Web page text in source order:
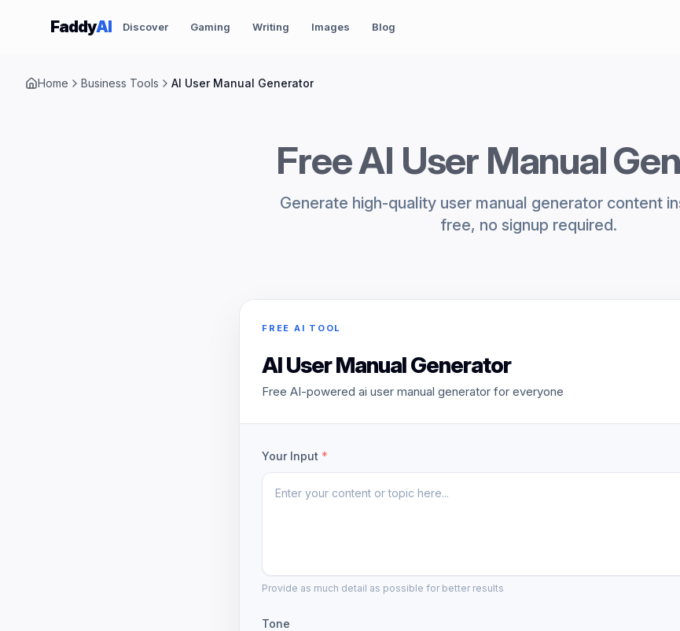
Skip to content
FaddyAI Discover Gaming Writing Images Blog
Home Business Tools AI User Manual Generator
Free AI User Manual
Generate high-quality user manual generator content
free, no signup required.
FREE AI TOOL
AI User Manual Generator
Free AI-powered ai user manual generator for everyone
Your Input *
Provide as much detail as possible for better results
Tone